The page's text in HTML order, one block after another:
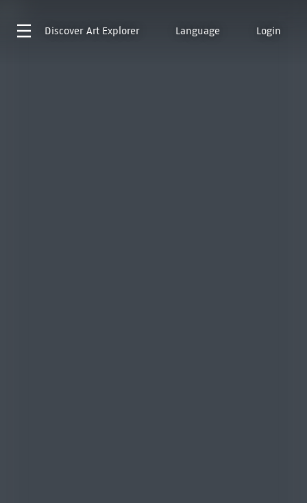
Discover Art Explorer Language Login